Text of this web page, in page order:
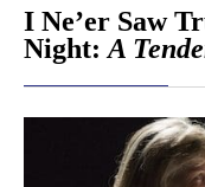
I Ne’er Saw
Night: A